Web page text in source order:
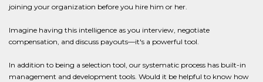
joining your organization before you hire him or her.
Imagine having this intelligence as you interview, negotiate
compensation, and discuss payouts—it's a powerful tool.
In addition to being a selection tool, our systematic process has built-in
management and development tools. Would it be helpful to know how